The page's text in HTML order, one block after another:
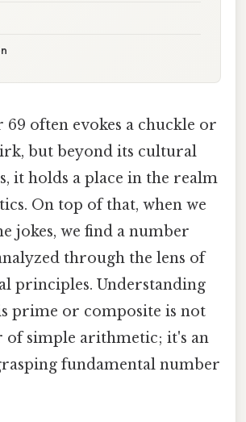
often evokes a chuckle or
but beyond its cultural
it holds a place in the realm
On top of that, when we
jokes, we find a number
through the lens of
principles. Understanding
prime or composite is not
of simple arithmetic; it's an
fundamental number